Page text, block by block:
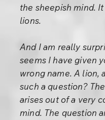
the sheepish mind.
lions.
And I am really
seems I have given
wrong name. A lion,
such a question?
arises out of a very
mind. The question